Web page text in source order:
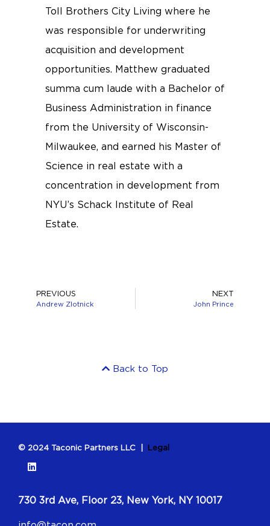
Toll Brothers City Living where he
was responsible for underwriting
acquisition and development
opportunities. Matthew graduated
summa cum laude with a Bachelor of
Business Administration in finance
from the University of Wisconsin-
Milwaukee, and earned his Master of
Science in real estate with a
concentration in development from
NYU’s Schack Institute of Real
Estate.
PREVIOUS
Andrew Zlotnick
NEXT
John Prince
Back to Top
© 2024 Taconic Partners LLC | Legal
730 3rd Ave, Floor 23, New York, NY 10017